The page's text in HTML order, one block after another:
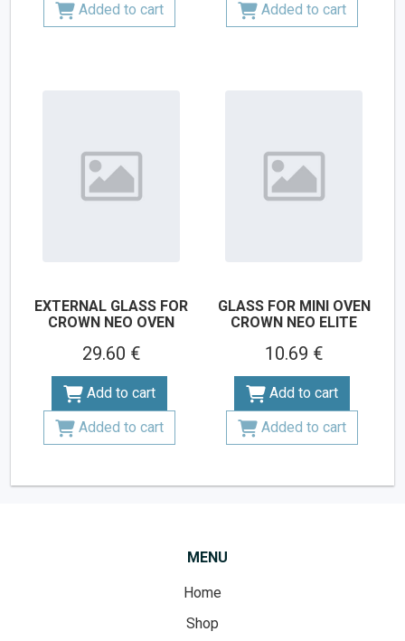
Added to cart
Added to cart
EXTERNAL GLASS FOR
CROWN NEO OVEN
29.60 €
Add to cart
Added to cart
GLASS FOR MINI OVEN
CROWN NEO ELITE
10.69 €
Add to cart
Added to cart
MENU
Home
Shop